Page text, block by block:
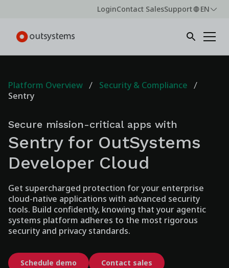
LoginContact SalesSupport EN
Platform Overview
Security & Compliance
Sentry
Secure mission-critical apps with
Sentry for OutSystems
Developer Cloud
Get supercharged protection for your enterprise
cloud-native applications with advanced security
tools. Build confidently, knowing that your agentic
systems platform adheres to the most rigorous
security and privacy standards.
Schedule demo Contact sales